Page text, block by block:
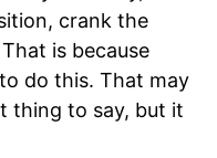
crank the
is because
do this. That may
thing to say, but it